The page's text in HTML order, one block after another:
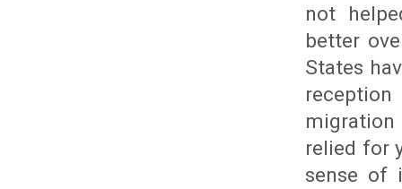
not
better
States
relied for
sense of